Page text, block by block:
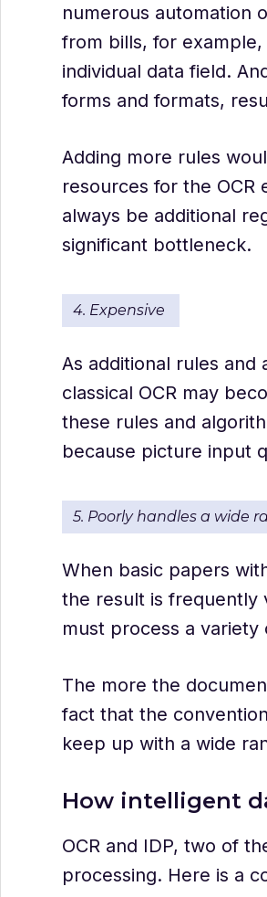
numerous automation
from bills, for
individual data field.
forms and formats,
Adding more rules
resources for the
always be additional
significant bottleneck.
4. Expensive
As additional rules
classical OCR may
these rules and
because picture input
5. Poorly handles a wide
When basic papers
the result is frequently
must process a
The more the
fact that the
keep up with a wide
How intelligent
OCR and IDP, two of
processing. Here is a